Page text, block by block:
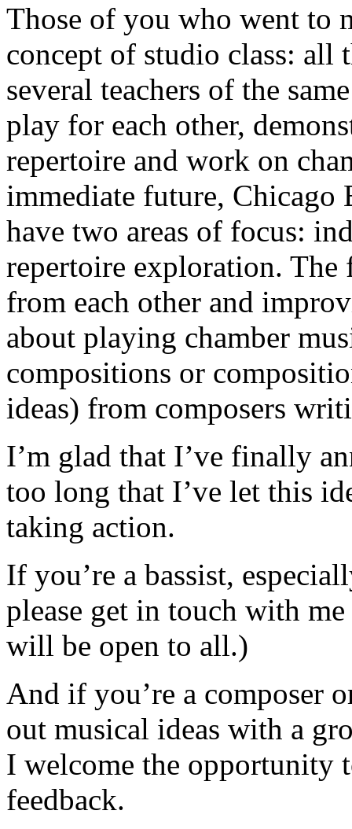
Those of you who went to
concept of studio class: all
several teachers of the
play for each other,
repertoire and work on
immediate future, Chicago
have two areas of focus:
repertoire exploration.
from each other and
about playing chamber
compositions or
ideas) from composers
I’m glad that I’ve finally
too long that I’ve let this
taking action.
If you’re a bassist,
please get in touch with
will be open to all.)
And if you’re a composer
out musical ideas with a
I welcome the opportunity
feedback.